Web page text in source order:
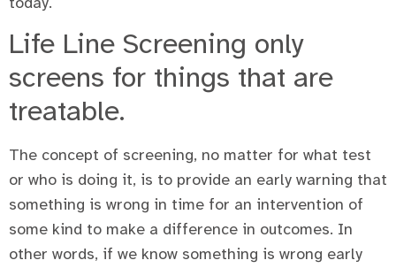
Life Line Screening only
screens for things that are
treatable.
The concept of screening, no matter for what test
or who is doing it, is to provide an early warning that
something is wrong in time for an intervention of
some kind to make a difference in outcomes. In
other words, if we know something is wrong early